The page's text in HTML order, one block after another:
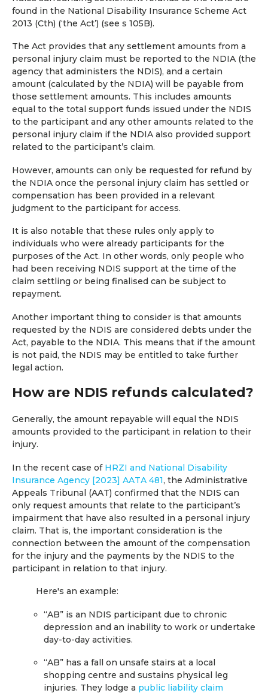
found in the National Disability Insurance Scheme Act
2013 (Cth) (‘the Act’) (see s 105B).
The Act provides that any settlement amounts from a
personal injury claim must be reported to the NDIA (the
agency that administers the NDIS), and a certain
amount (calculated by the NDIA) will be payable from
those settlement amounts. This includes amounts
equal to the total support funds issued under the NDIS
to the participant and any other amounts related to the
personal injury claim if the NDIA also provided support
related to the participant’s claim.
However, amounts can only be requested for refund by
the NDIA once the personal injury claim has settled or
compensation has been provided in a relevant
judgment to the participant for access.
It is also notable that these rules only apply to
individuals who were already participants for the
purposes of the Act. In other words, only people who
had been receiving NDIS support at the time of the
claim settling or being finalised can be subject to
repayment.
Another important thing to consider is that amounts
requested by the NDIS are considered debts under the
Act, payable to the NDIA. This means that if the amount
is not paid, the NDIS may be entitled to take further
legal action.
How are NDIS refunds calculated?
Generally, the amount repayable will equal the NDIS
amounts provided to the participant in relation to their
injury.
In the recent case of HRZI and National Disability
Insurance Agency [2023] AATA 481, the Administrative
Appeals Tribunal (AAT) confirmed that the NDIS can
only request amounts that relate to the participant’s
impairment that have also resulted in a personal injury
claim. That is, the important consideration is the
connection between the amount of the compensation
for the injury and the payments by the NDIS to the
participant in relation to that injury.
Here's an example:
“AB” is an NDIS participant due to chronic
depression and an inability to work or undertake
day-to-day activities.
“AB” has a fall on unsafe stairs at a local
shopping centre and sustains physical leg
injuries. They lodge a public liability claim